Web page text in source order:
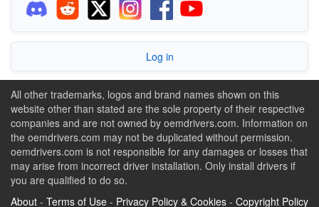
Log in
All other trademarks, logos and brand names shown on this
website other than stated are the sole property of their respective
companies and are not owned by oemdrivers.com. Information on
the oemdrivers.com may not be duplicated without permission.
oemdrivers.com is not responsible for any damages or losses that
may arise from incorrect driver installation. Only install drivers if
you are qualified to do so.
About - Terms of Use - Privacy Policy & Cookies - Copyright Policy